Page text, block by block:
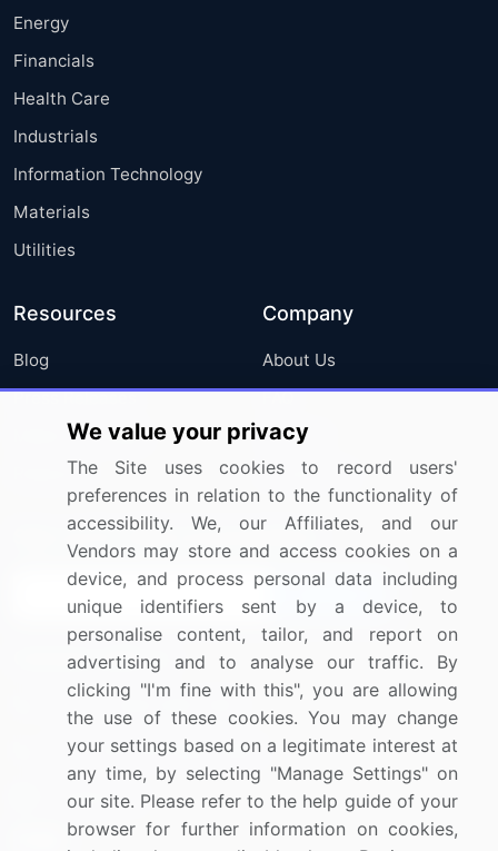
Energy
Financials
Health Care
Industrials
Information Technology
Materials
Utilities
Resources
Blog
Press Releases
Media Coverage
Research
Company
About Us
FAQ
Careers
Contact Us
Sign up for offers & promotions
Connect with us
US: (+1) 844-364-1100
UK: (+44) 203-893-3200
Contact Us
We value your privacy
The Site uses cookies to record users'
preferences in relation to the functionality of
accessibility. We, our Affiliates, and our
Vendors may store and access cookies on a
device, and process personal data including
unique identifiers sent by a device, to
personalise content, tailor, and report on
advertising and to analyse our traffic. By
clicking "I'm fine with this", you are allowing
the use of these cookies. You may change
your settings based on a legitimate interest at
any time, by selecting "Manage Settings" on
our site. Please refer to the help guide of your
browser for further information on cookies,